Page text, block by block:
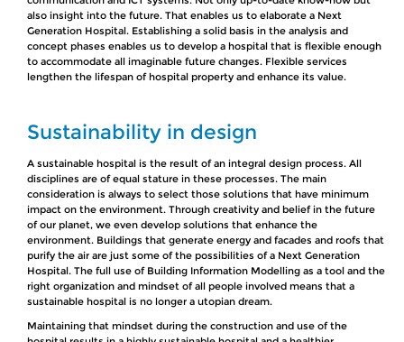
also insight into the future. That enables us to elaborate a Next
Generation Hospital. Establishing a solid basis in the analysis and
concept phases enables us to develop a hospital that is flexible enough
to accommodate all imaginable future changes. Flexible services
lengthen the lifespan of hospital property and enhance its value.
Sustainability in design
A sustainable hospital is the result of an integral design process. All
disciplines are of equal stature in these processes. The main
consideration is always to select those solutions that have minimum
impact on the environment. Through creativity and belief in the future
of our planet, we even develop solutions that enhance the
environment. Buildings that generate energy and facades and roofs that
purify the air are just some of the possibilities of a Next Generation
Hospital. The full use of Building Information Modelling as a tool and the
right organization and mindset of all people involved means that a
sustainable hospital is no longer a utopian dream.
Maintaining that mindset during the construction and use of the